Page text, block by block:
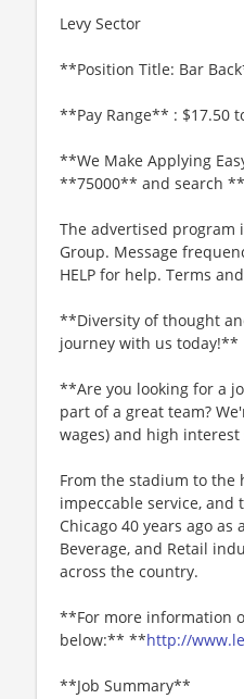
Levy Sector
**Position Title: Bar
**Pay Range** : $17.50
**We Make Applying
**75000** and search
The advertised program
Group. Message
HELP for help. Terms
**Diversity of thought
journey with us today!**
**Are you looking for a
part of a great team?
wages) and high
From the stadium to the
impeccable service,
Chicago 40 years ago
Beverage, and Retail
across the country.
**For more information
below:** **http://
**Job Summary**